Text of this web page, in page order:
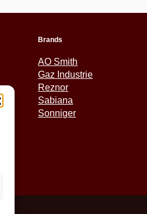
Brands
AO Smith
Gaz Industrie
Reznor
Sabiana
Sonniger